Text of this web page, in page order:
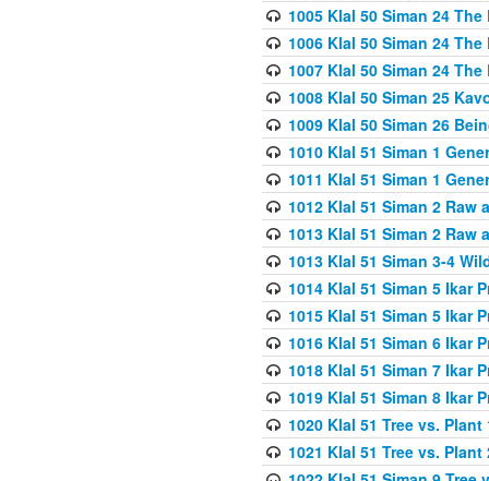
1005 Klal 50 Siman 24
1006 Klal 50 Siman 24
1007 Klal 50 Siman 24
1008 Klal 50 Siman 25
1009 Klal 50 Siman 26
1010 Klal 51 Siman 1
1011 Klal 51 Siman 1
1012 Klal 51 Siman 2 Raw
1013 Klal 51 Siman 2 Raw
1013 Klal 51 Siman 3-4
1014 Klal 51 Siman 5 Ikar
1015 Klal 51 Siman 5 Ikar
1016 Klal 51 Siman 6 Ikar
1018 Klal 51 Siman 7 Ikar
1019 Klal 51 Siman 8 Ikar
1020 Klal 51 Tree vs. Plant
1021 Klal 51 Tree vs.